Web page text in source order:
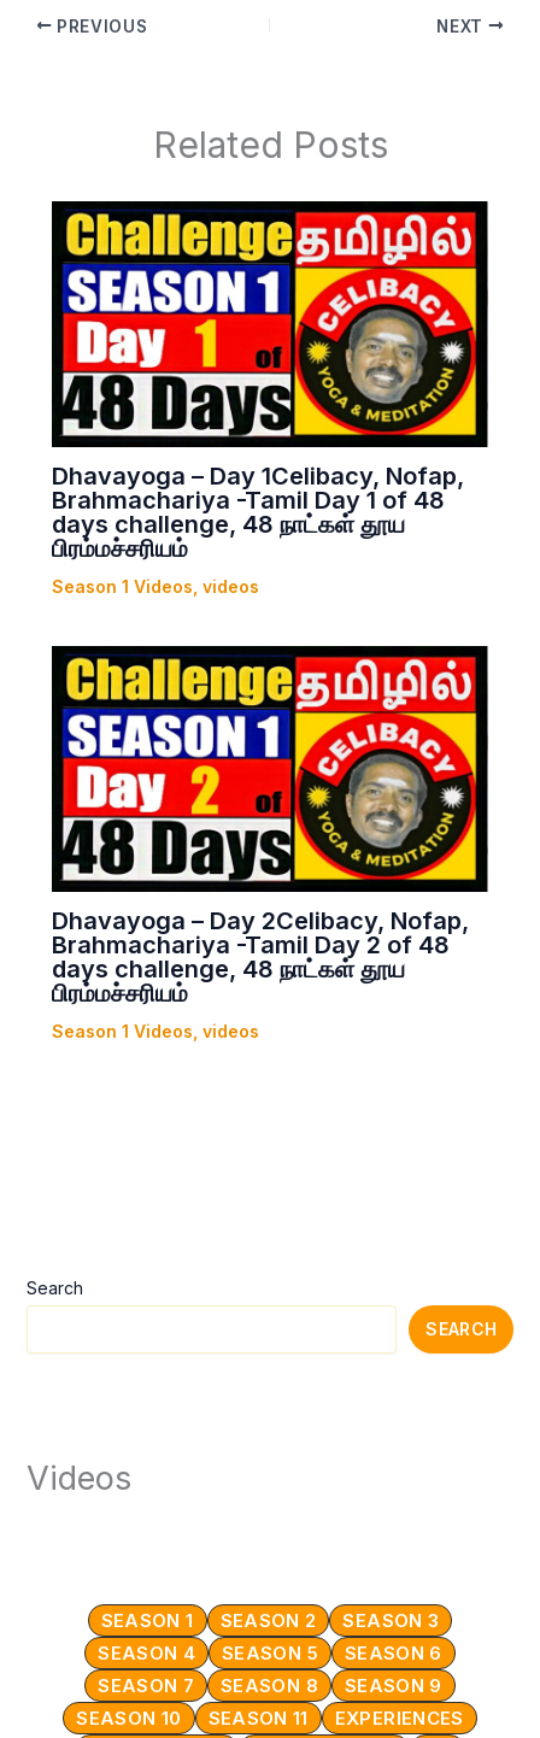
Search
SEARCH
Videos
SEASON 1 SEASON 2
SEASON 3
SEASON 4
SEASON 5
SEASON 6
SEASON 7
SEASON 8
SEASON 9
SEASON 10
SEASON 11 EXPERIENCES
PREVIOUS NEXT
Related Posts
Dhavayoga – Day 1Celibacy, Nofap,
Brahmachariya -Tamil Day 1 of 48
days challenge, 48 நாட்கள் தூய
பிரம்மச்சரியம்
Season 1 Videos videos
Dhavayoga – Day 2Celibacy, Nofap,
Brahmachariya -Tamil Day 2 of 48
days challenge, 48 நாட்கள் தூய
பிரம்மச்சரியம்
Season 1 Videos videos